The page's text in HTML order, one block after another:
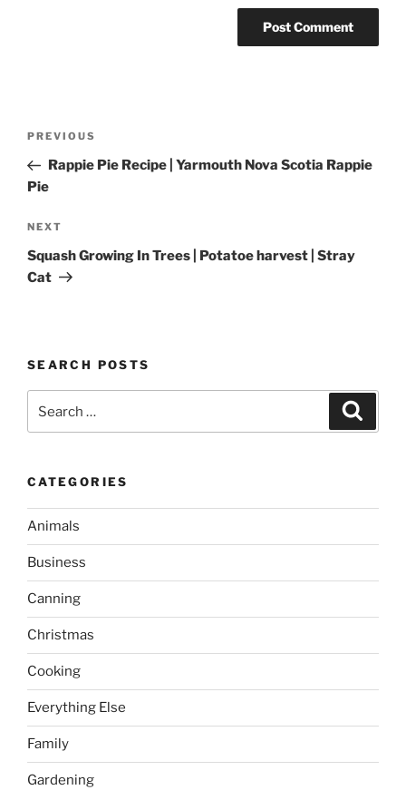
Previous
Post
PREVIOUS
Rappie Pie Recipe | Yarmouth Nova Scotia Rappie
Pie
Next
Post
NEXT
Squash Growing In Trees | Potatoe harvest | Stray
Cat
SEARCH POSTS
for:
CATEGORIES
Animals
Business
Canning
Christmas
Cooking
Everything Else
Family
Gardening